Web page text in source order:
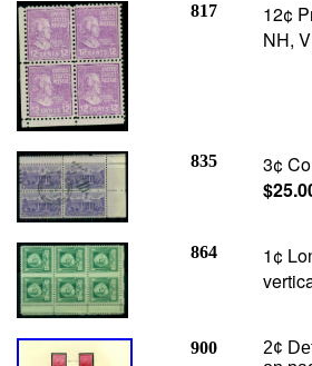
817
12¢
NH,
835
3¢
864
1¢
900
2¢